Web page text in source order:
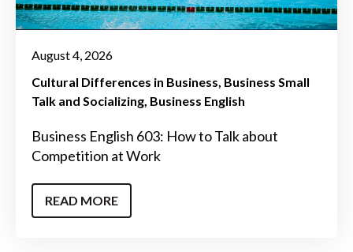
August 4, 2026
Cultural Differences in Business Business Small
Talk and Socializing Business English
Business English 603: How to Talk about
Competition at Work
READ MORE